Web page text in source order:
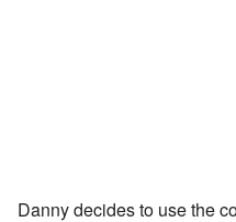
Danny decides to use the